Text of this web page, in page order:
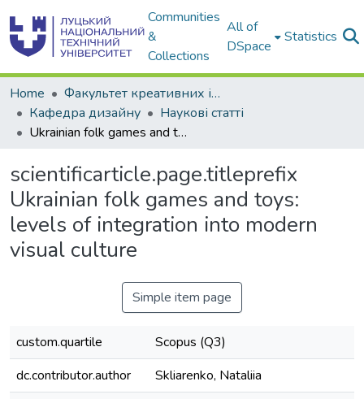
Communities
&
Collections
All of
DSpace
Statistics
Home
Факультет креативних індустрій, маркетингу та комунікацій
Кафедра дизайну
Наукові статті
Ukrainian folk games and toys: levels of integration into modern visual culture
scientificarticle.page.titleprefix
Ukrainian folk games and toys:
levels of integration into modern
visual culture
Simple item page
custom.quartile
Scopus (Q3)
dc.contributor.author
Skliarenko, Nataliia